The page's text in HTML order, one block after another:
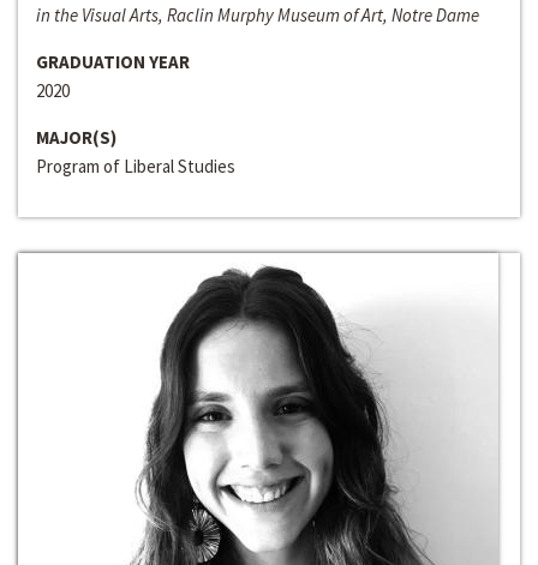
in the Visual Arts, Raclin Murphy Museum of Art, Notre Dame
GRADUATION YEAR
2020
MAJOR(S)
Program of Liberal Studies